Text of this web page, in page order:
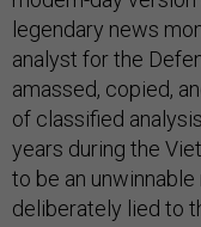
legendary news
analyst for the
amassed, copied,
of classified
years during the
to be an
deliberately lied to